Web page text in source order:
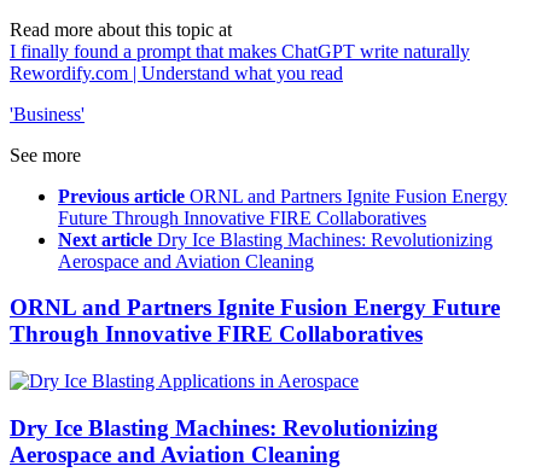
Read more about this topic at
I finally found a prompt that makes ChatGPT write naturally
Rewordify.com | Understand what you read
'Business'
See more
Previous article ORNL and Partners Ignite Fusion Energy
Future Through Innovative FIRE Collaboratives
Next article Dry Ice Blasting Machines: Revolutionizing
Aerospace and Aviation Cleaning
ORNL and Partners Ignite Fusion Energy Future
Through Innovative FIRE Collaboratives
Dry Ice Blasting Machines: Revolutionizing
Aerospace and Aviation Cleaning